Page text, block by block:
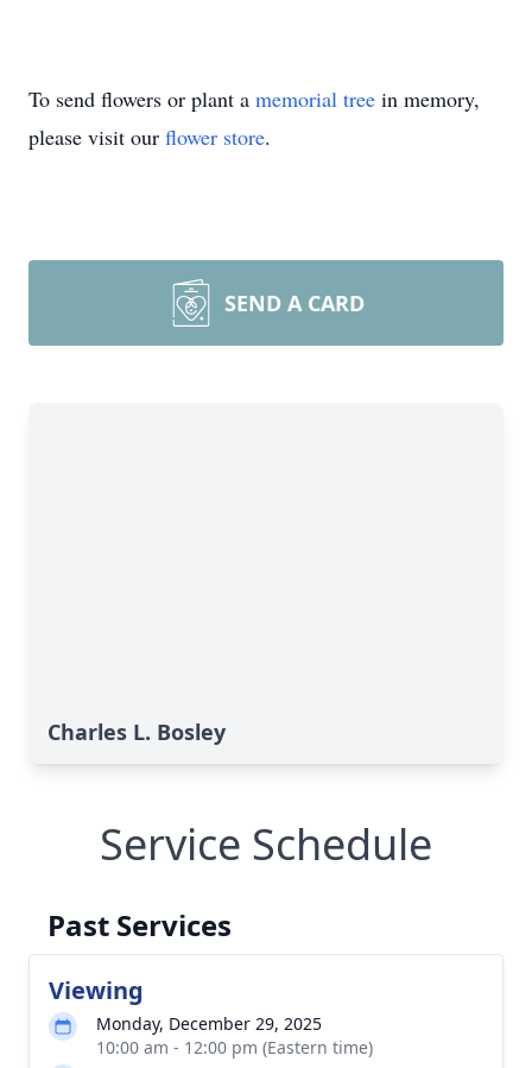
To send flowers or plant a memorial tree in memory,
please visit our flower store.
SEND A CARD
Charles L. Bosley
Service Schedule
Past Services
Viewing
Monday, December 29, 2025
10:00 am - 12:00 pm (Eastern time)